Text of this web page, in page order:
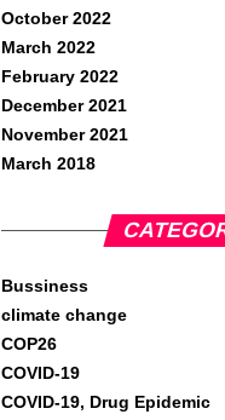
October 2022
March 2022
February 2022
December 2021
November 2021
March 2018
Bussiness
climate change
COP26
COVID-19
COVID-19, Drug Epidemic